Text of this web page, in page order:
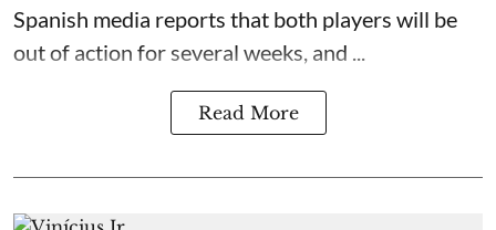
Spanish media reports that both players will be
out of action for several weeks, and ...
Read More